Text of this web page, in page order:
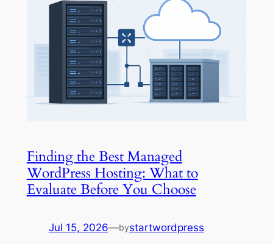
Finding the Best Managed
WordPress Hosting: What to
Evaluate Before You Choose
Jul 15, 2026—bystartwordpress